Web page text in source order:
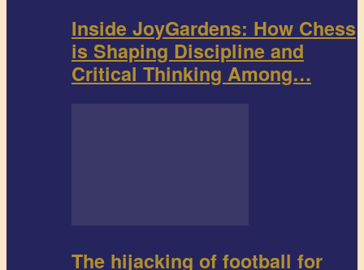
Inside JoyGardens: How Chess
is Shaping Discipline and
Critical Thinking Among…
The hijacking of football for